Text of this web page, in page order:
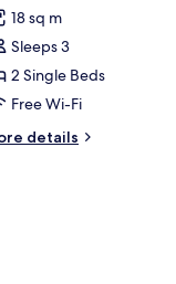
18 sq m
Sleeps 3
2 Single Beds
Free Wi-Fi
details